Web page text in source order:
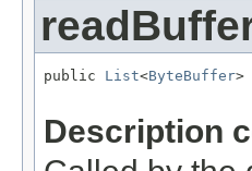
public List<ByteBuffer>
Description